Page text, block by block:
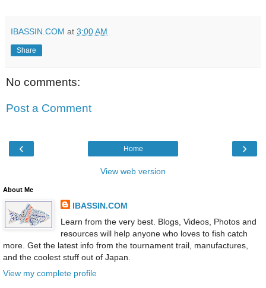
IBASSIN.COM at 3:00 AM
Share
No comments:
Post a Comment
‹ ›
Home
View web version
About Me
IBASSIN.COM
Learn from the very best. Blogs, Videos, Photos and
resources will help anyone who loves to fish catch
more. Get the latest info from the tournament trail, manufactures,
and the coolest stuff out of Japan.
View my complete profile